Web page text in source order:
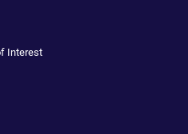
Interest